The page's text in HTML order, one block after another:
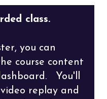
class.
you can
course content
You'll
replay and